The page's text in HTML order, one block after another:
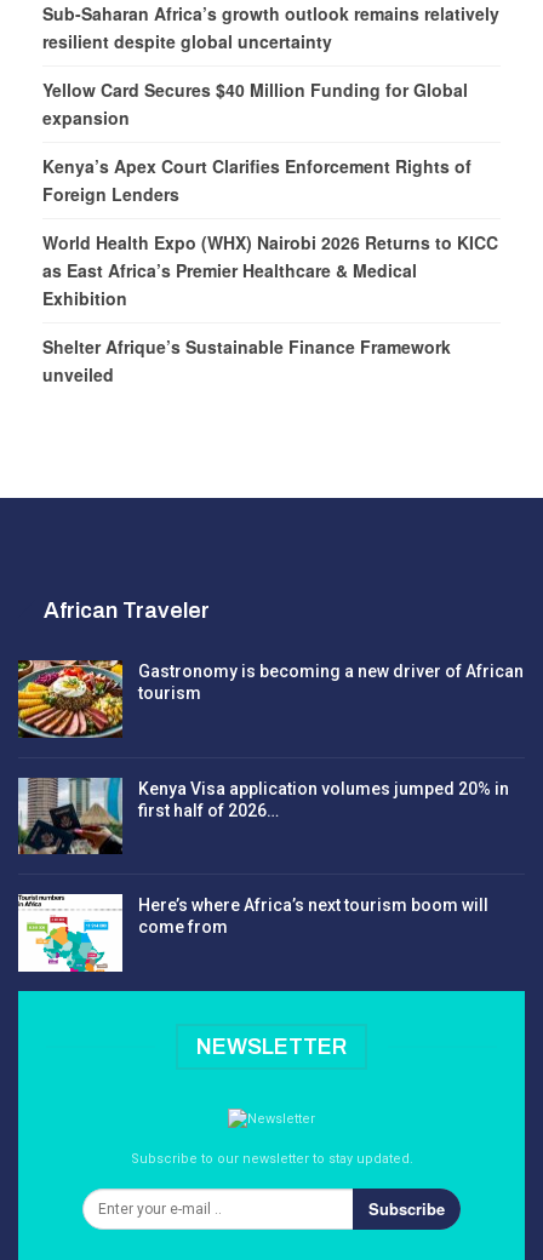
Sub-Saharan Africa’s growth outlook remains relatively
resilient despite global uncertainty
Yellow Card Secures $40 Million Funding for Global
expansion
Kenya’s Apex Court Clarifies Enforcement Rights of
Foreign Lenders
World Health Expo (WHX) Nairobi 2026 Returns to KICC
as East Africa’s Premier Healthcare & Medical
Exhibition
Shelter Afrique’s Sustainable Finance Framework
unveiled
African Traveler
Gastronomy is becoming a new driver of African
tourism
Kenya Visa application volumes jumped 20% in
first half of 2026…
Here’s where Africa’s next tourism boom will
come from
NEWSLETTER
Subscribe to our newsletter to stay updated.
Subscribe